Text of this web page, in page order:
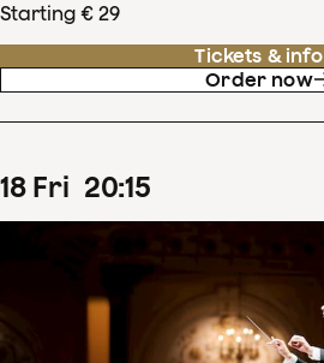
Starting € 29
Tickets & info
Order now
18 Fri 20:15